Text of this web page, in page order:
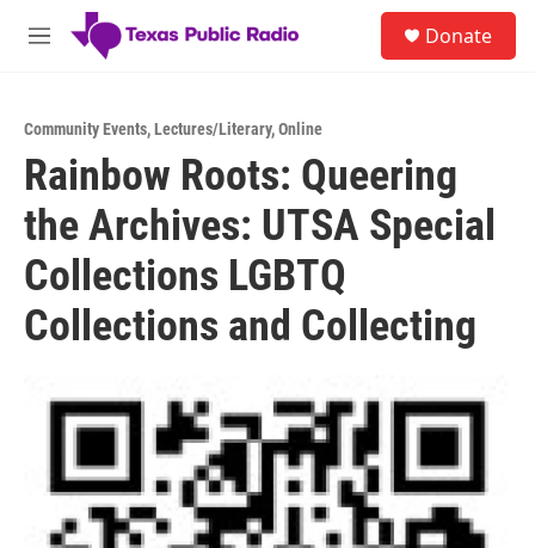
Skip to main content
M
Donate
Community Events,Lectures/Literary,Online
Rainbow Roots: Queering
the Archives: UTSA Special
Collections LGBTQ
Collections and Collecting